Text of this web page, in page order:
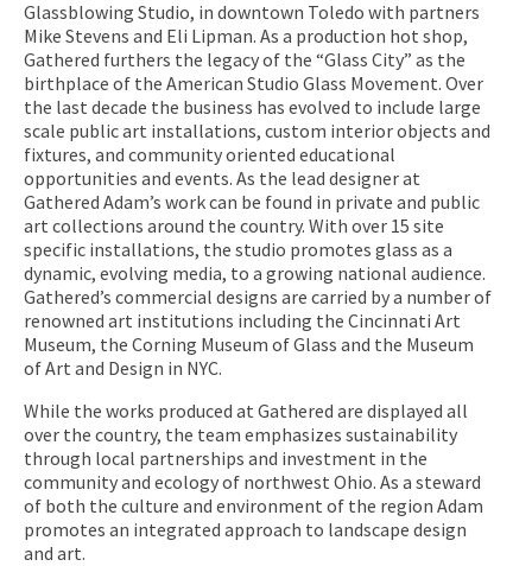
Glassblowing Studio, in downtown Toledo with partners
Mike Stevens and Eli Lipman. As a production hot shop,
Gathered furthers the legacy of the “Glass City” as the
birthplace of the American Studio Glass Movement. Over
the last decade the business has evolved to include large
scale public art installations, custom interior objects and
fixtures, and community oriented educational
opportunities and events. As the lead designer at
Gathered Adam’s work can be found in private and public
art collections around the country. With over 15 site
specific installations, the studio promotes glass as a
dynamic, evolving media, to a growing national audience.
Gathered’s commercial designs are carried by a number of
renowned art institutions including the Cincinnati Art
Museum, the Corning Museum of Glass and the Museum
of Art and Design in NYC.
While the works produced at Gathered are displayed all
over the country, the team emphasizes sustainability
through local partnerships and investment in the
community and ecology of northwest Ohio. As a steward
of both the culture and environment of the region Adam
promotes an integrated approach to landscape design
and art.